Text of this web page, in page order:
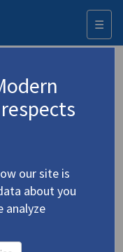
☰
Νίκος
our site is
about you
analyze